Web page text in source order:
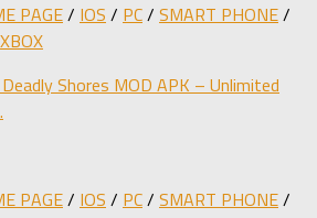
PAGE/ IOS / PC/ SMART PHONE/
XBOX
Shores MOD APK – Unlimited
PAGE/ IOS / PC/ SMART PHONE/